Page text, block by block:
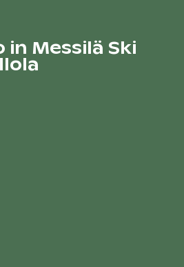
in Messilä Ski